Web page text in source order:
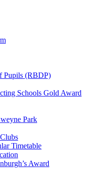
Pupils (RBDP)
Schools Gold Award
Park
Timetable
Award